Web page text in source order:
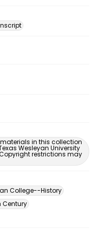
in this collection
Wesleyan University
restrictions may
College--History
Century